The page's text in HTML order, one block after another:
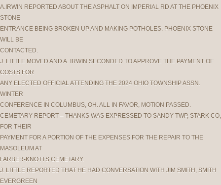
A.IRWIN REPORTED ABOUT THE ASPHALT ON IMPERIAL RD AT THE PHOENIX
STONE
ENTRANCE BEING BROKEN UP AND MAKING POTHOLES. PHOENIX STONE
WILL BE
CONTACTED.
J. LITTLE MOVED AND A. IRWIN SECONDED TO APPROVE THE PAYMENT OF
COSTS FOR
ANY ELECTED OFFICIAL ATTENDING THE 2024 OHIO TOWNSHIP ASSN.
WINTER
CONFERENCE IN COLUMBUS, OH. ALL IN FAVOR, MOTION PASSED.
CEMETARY REPORT – THANKS WAS EXPRESSED TO SANDY TWP, STARK CO,
FOR THEIR
PAYMENT FOR A PORTION OF THE EXPENSES FOR THE REPAIR TO THE
MASOLEUM AT
FARBER-KNOTTS CEMETARY.
J. LITTLE REPORTED THAT HE HAD CONVERSATION WITH JIM SMITH, SMITH
EVERGREEN